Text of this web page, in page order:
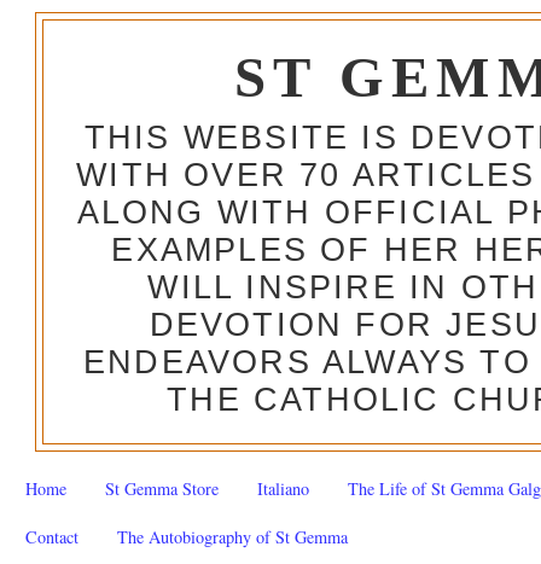
ST
THIS WEBSITE IS
WITH OVER 70
ALONG WITH OFFICIAL
EXAMPLES OF HER
WILL INSPIRE IN
DEVOTION FOR
ENDEAVORS ALWAYS
THE CATHOLIC
Home St Gemma Store Italiano The Life of St Gemma
Contact The Autobiography of St Gemma